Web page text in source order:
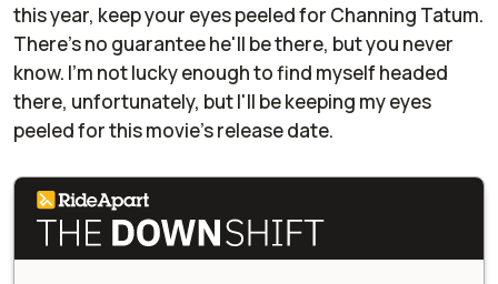
this year, keep your eyes peeled for Channing Tatum.
There's no guarantee he'll be there, but you never
know. I'm not lucky enough to find myself headed
there, unfortunately, but I'll be keeping my eyes
peeled for this movie's release date.